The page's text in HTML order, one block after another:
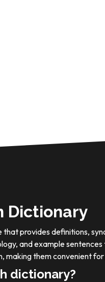
Dictionary
provides definitions,
and example
them convenient
dictionary?